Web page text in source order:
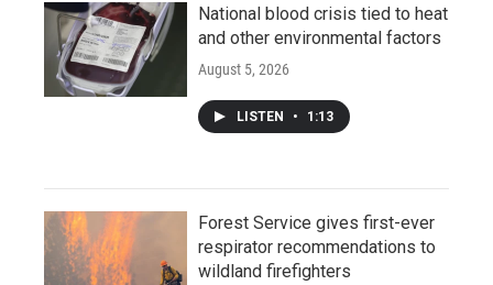
National blood crisis tied to heat
and other environmental factors
August 5, 2026
LISTEN • 1:13
Forest Service gives first-ever
respirator recommendations to
wildland firefighters